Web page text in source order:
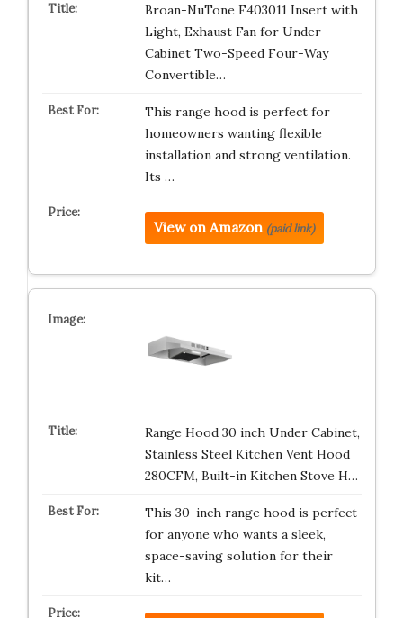
Broan-NuTone F403011 Insert with
Light, Exhaust Fan for Under
Cabinet Two-Speed Four-Way
Convertible…
This range hood is perfect for
homeowners wanting flexible
installation and strong ventilation.
Its …
View on Amazon (paid link)
Range Hood 30 inch Under Cabinet,
Stainless Steel Kitchen Vent Hood
280CFM, Built-in Kitchen Stove H…
This 30-inch range hood is perfect
for anyone who wants a sleek,
space-saving solution for their
kit…